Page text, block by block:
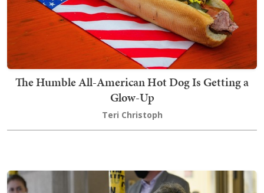
The Humble All-American Hot Dog Is Getting a
Glow-Up
Teri Christoph